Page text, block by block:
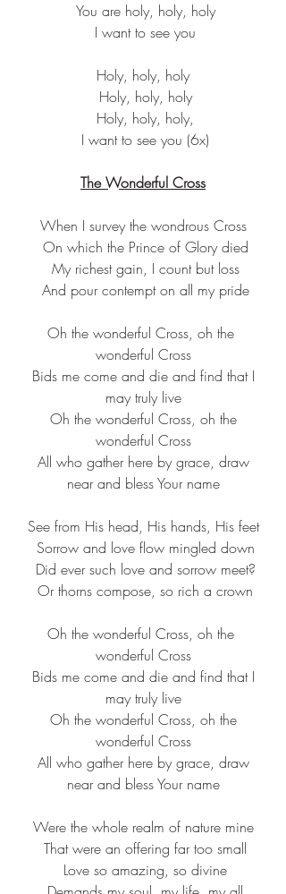
You are holy, holy, holy
I want to see you
Holy, holy, holy
Holy, holy, holy
Holy, holy, holy,
I want to see you (6x)
The Wonderful Cross
When I survey the wondrous Cross
On which the Prince of Glory died
My richest gain, I count but loss
And pour contempt on all my pride
Oh the wonderful Cross, oh the
wonderful Cross
may truly live
wonderful Cross
near and bless Your name
See from His head, His hands, His feet
Sorrow and love flow mingled down
Did ever such love and sorrow meet?
Or thorns compose, so rich a crown
Oh the wonderful Cross, oh the
wonderful Cross
may truly live
wonderful Cross
near and bless Your name
Were the whole realm of nature mine
That were an offering far too small
Love so amazing, so divine